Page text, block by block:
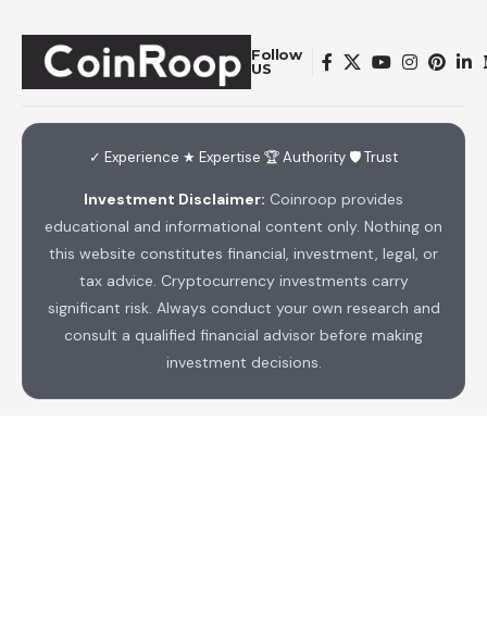
Follow
US
✓ Experience ★ Expertise 🏆 Authority 🛡 Trust
Investment Disclaimer: Coinroop provides
educational and informational content only. Nothing on
this website constitutes financial, investment, legal, or
tax advice. Cryptocurrency investments carry
significant risk. Always conduct your own research and
consult a qualified financial advisor before making
investment decisions.